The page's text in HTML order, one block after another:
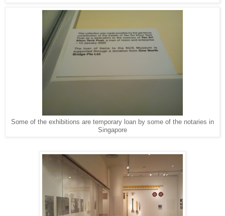
Some of the exhibitions are temporary loan by some of the notaries in
Singapore